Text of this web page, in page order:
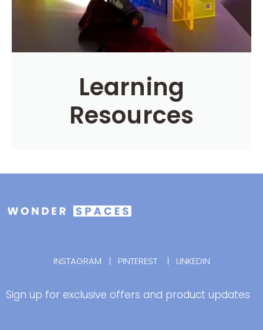
Learning
Resources
INSTAGRAM | PINTEREST| LINKEDIN
Sign up for exclusive offers and product updates